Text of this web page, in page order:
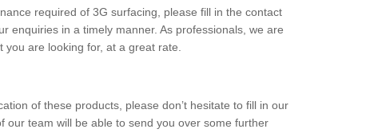
required of 3G surfacing, please fill in the contact
enquiries in a timely manner. As professionals, we are
are looking for, at a great rate.
of these products, please don’t hesitate to fill in our
our team will be able to send you over some further